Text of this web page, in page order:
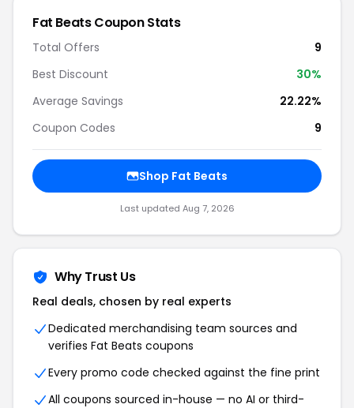
Fat Beats Coupon Stats
Total Offers
9
Best Discount
30%
Average Savings
22.22%
Coupon Codes
9
Shop Fat Beats
Last updated Aug 7, 2026
Why Trust Us
Real deals, chosen by real experts
Dedicated merchandising team sources and
verifies Fat Beats coupons
Every promo code checked against the fine print
All coupons sourced in-house — no AI or third-